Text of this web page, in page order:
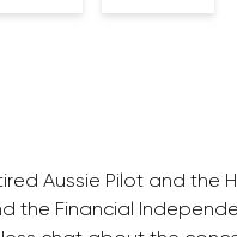
Aussie Pilot and the
the Financial